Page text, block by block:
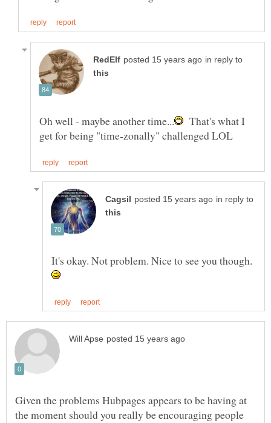
in reply to
That's what I
in reply to
It's okay. Not problem. Nice to see you though.
Given the problems Hubpages appears to be having at
the moment should you really be encouraging people